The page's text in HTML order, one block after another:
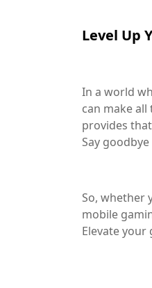
Level Up
In a world
can make all
provides
Say
So, whether
mobile
Elevate your